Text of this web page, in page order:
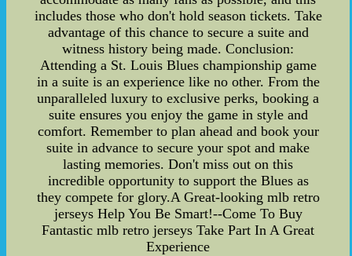
includes those who don't hold season tickets. Take
advantage of this chance to secure a suite and
witness history being made. Conclusion:
Attending a St. Louis Blues championship game
in a suite is an experience like no other. From the
unparalleled luxury to exclusive perks, booking a
suite ensures you enjoy the game in style and
comfort. Remember to plan ahead and book your
suite in advance to secure your spot and make
lasting memories. Don't miss out on this
incredible opportunity to support the Blues as
they compete for glory.A Great-looking mlb retro
jerseys Help You Be Smart!--Come To Buy
Fantastic mlb retro jerseys Take Part In A Great
Experience